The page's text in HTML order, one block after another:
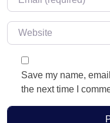
Website
Save my name,
the next time I